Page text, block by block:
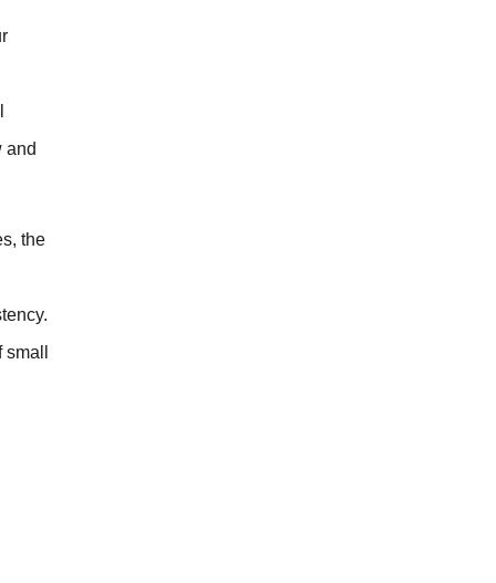
and
the